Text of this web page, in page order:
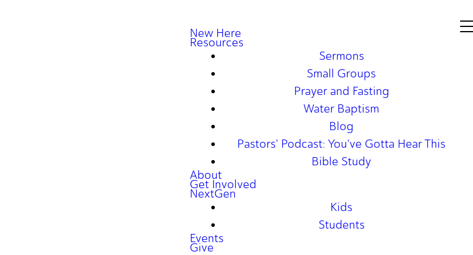
New Here
Resources
Sermons
Small Groups
Prayer and Fasting
Water Baptism
Blog
Pastors' Podcast: You've Gotta Hear This
Bible Study
About
Get Involved
NextGen
Kids
Students
Events
Give